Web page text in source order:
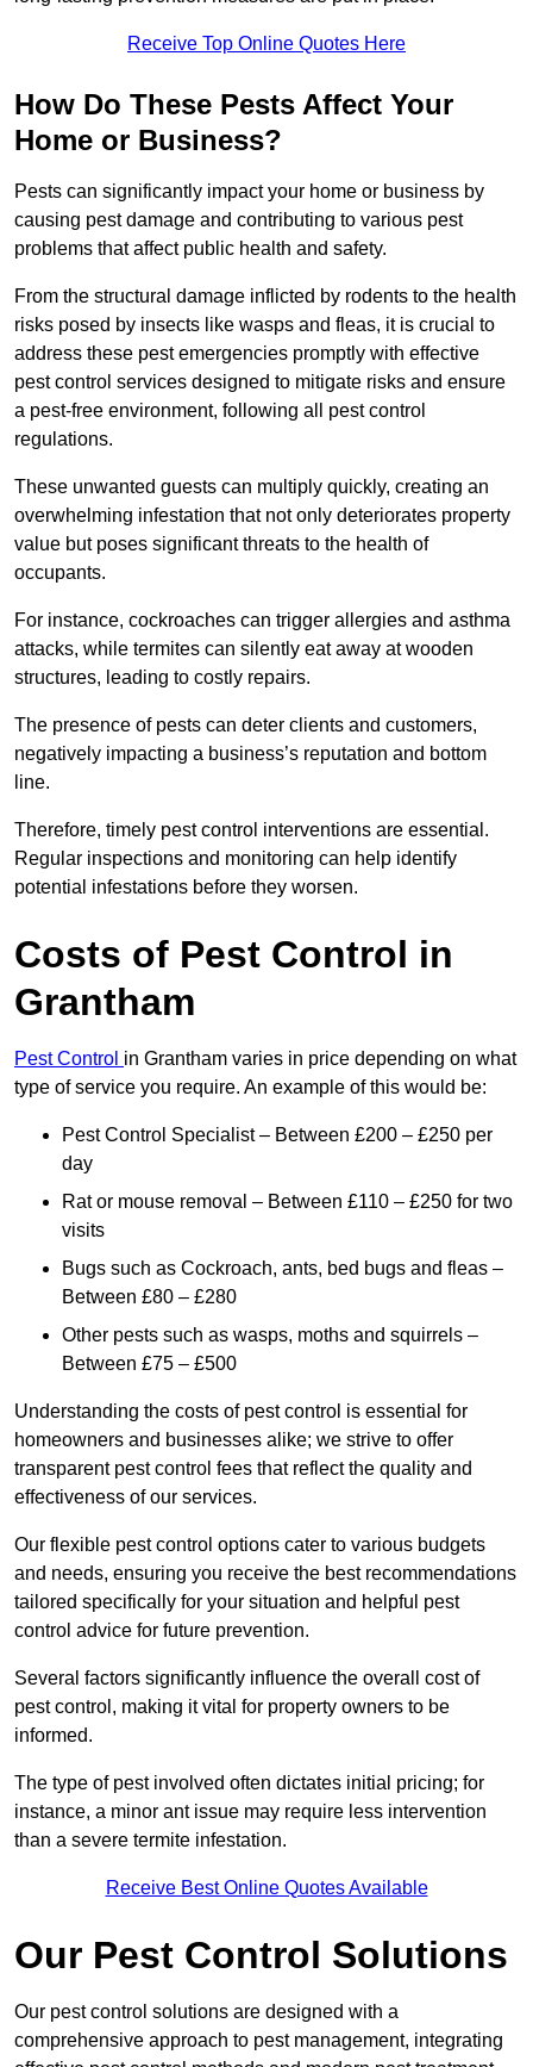
Receive Top Online Quotes Here
How Do These Pests Affect Your
Home or Business?
Pests can significantly impact your home or business by
causing pest damage and contributing to various pest
problems that affect public health and safety.
From the structural damage inflicted by rodents to the health
risks posed by insects like wasps and fleas, it is crucial to
address these pest emergencies promptly with effective
pest control services designed to mitigate risks and ensure
a pest-free environment, following all pest control
regulations.
These unwanted guests can multiply quickly, creating an
overwhelming infestation that not only deteriorates property
value but poses significant threats to the health of
occupants.
For instance, cockroaches can trigger allergies and asthma
attacks, while termites can silently eat away at wooden
structures, leading to costly repairs.
The presence of pests can deter clients and customers,
negatively impacting a business’s reputation and bottom
line.
Therefore, timely pest control interventions are essential.
Regular inspections and monitoring can help identify
potential infestations before they worsen.
Costs of Pest Control in
Grantham
Pest Control in Grantham varies in price depending on what
type of service you require. An example of this would be:
Pest Control Specialist – Between £200 – £250 per
day
Rat or mouse removal – Between £110 – £250 for two
visits
Bugs such as Cockroach, ants, bed bugs and fleas –
Between £80 – £280
Other pests such as wasps, moths and squirrels –
Between £75 – £500
Understanding the costs of pest control is essential for
homeowners and businesses alike; we strive to offer
transparent pest control fees that reflect the quality and
effectiveness of our services.
Our flexible pest control options cater to various budgets
and needs, ensuring you receive the best recommendations
tailored specifically for your situation and helpful pest
control advice for future prevention.
Several factors significantly influence the overall cost of
pest control, making it vital for property owners to be
informed.
The type of pest involved often dictates initial pricing; for
instance, a minor ant issue may require less intervention
than a severe termite infestation.
Receive Best Online Quotes Available
Our Pest Control Solutions
Our pest control solutions are designed with a
comprehensive approach to pest management, integrating